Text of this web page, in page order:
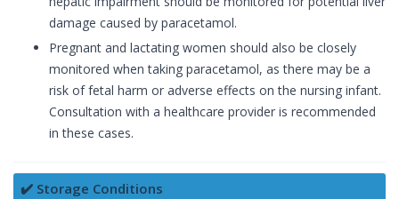
damage caused by paracetamol.
Pregnant and lactating women should also be closely
monitored when taking paracetamol, as there may be a
risk of fetal harm or adverse effects on the nursing infant.
Consultation with a healthcare provider is recommended
in these cases.
✔️ Storage Conditions